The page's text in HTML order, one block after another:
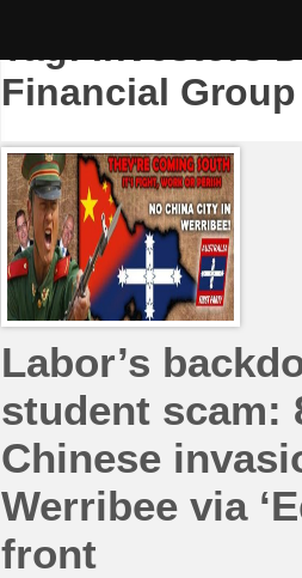
Tag:Investors
Financial Group
Labor’s
student scam:
Chinese
Werribee via
front